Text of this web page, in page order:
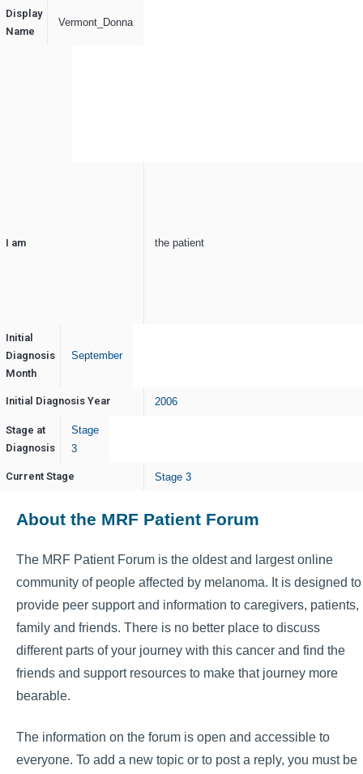
Display
Name
Vermont_Donna
I am the patient
Initial
Diagnosis
Month
September
Initial Diagnosis Year 2006
Stage at
Diagnosis
Stage
3
Current Stage Stage 3
About the MRF Patient Forum
The MRF Patient Forum is the oldest and largest online
community of people affected by melanoma. It is designed to
provide peer support and information to caregivers, patients,
family and friends. There is no better place to discuss
different parts of your journey with this cancer and find the
friends and support resources to make that journey more
bearable.
The information on the forum is open and accessible to
everyone. To add a new topic or to post a reply, you must be